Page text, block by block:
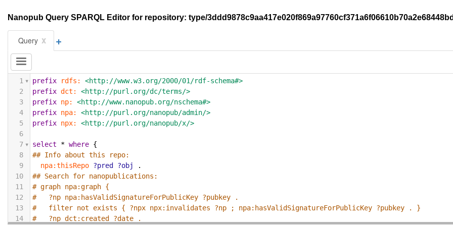
Nanopub Query SPARQL Editor for repository: type/
Query x +
1 prefix rdfs:
<http://www.w3.org/2000/01/rdf-schema#>
2
prefix dct:
<http://purl.org/dc/terms/>
3
prefix np:
<http://www.nanopub.org/nschema#>
4
prefix npa:
<http://purl.org/nanopub/admin/>
5
prefix npx:
<http://purl.org/nanopub/x/>
6
7
select * where {
8
## Info about this repo:
9
npa:thisRepo ?pred ?obj
.
10
## Search for nanopublications:
11
# graph npa:graph {
12
#   ?np npa:hasValidSignatureForPublicKey ?pubkey .
13
#   filter not exists { ?npx npx:invalidates ?np ; npa:hasValidSignatureForPublicKey ?pubkey . }
14
#   ?np dct:created ?date .